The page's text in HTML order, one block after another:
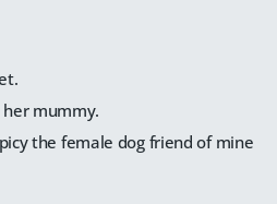
mummy.
the female dog friend of mine